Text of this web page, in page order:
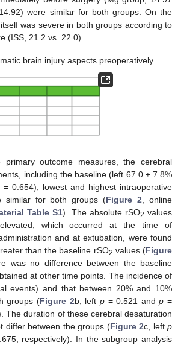
were similar for both groups. On the
was severe in both groups according to
(ISS, 21.2 vs. 22.0).
brain injury aspects preoperatively.
primary outcome measures, the cerebral
including the baseline (left 67.0 ± 7.8%
= 0.654), lowest and highest intraoperative
similar for both groups (Figure 2 , online
Table S1). The absolute rSO2 values
which occurred at the time of
and at extubation, were found
than the baseline rSO2 values (Figure
was no difference between the baseline
at other time points. The incidence of
events) and that between 20% and 10%
groups (Figure 2b, left p= 0.521 andp =
The duration of these cerebral desaturation
differ between the groups (Figure 2c, left p
respectively). In the subgroup analysis